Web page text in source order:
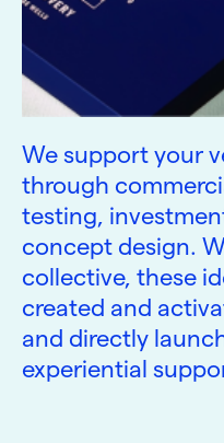
We support your
through
testing,
concept design.
collective, these
created and
and directly
experiential